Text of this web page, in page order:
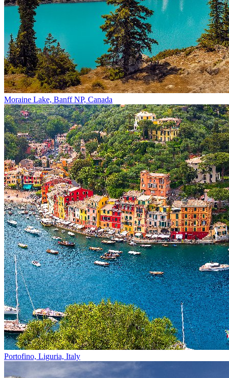
Moraine Lake, Banff NP, Canada
Portofino, Liguria, Italy